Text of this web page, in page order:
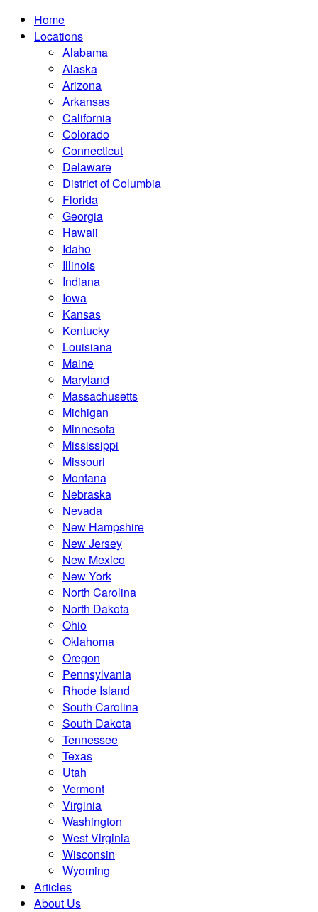
Home
Locations
Alabama
Alaska
Arizona
Arkansas
California
Colorado
Connecticut
Delaware
District of Columbia
Florida
Georgia
Hawaii
Idaho
Illinois
Indiana
Iowa
Kansas
Kentucky
Louisiana
Maine
Maryland
Massachusetts
Michigan
Minnesota
Mississippi
Missouri
Montana
Nebraska
Nevada
New Hampshire
New Jersey
New Mexico
New York
North Carolina
North Dakota
Ohio
Oklahoma
Oregon
Pennsylvania
Rhode Island
South Carolina
South Dakota
Tennessee
Texas
Utah
Vermont
Virginia
Washington
West Virginia
Wisconsin
Wyoming
Articles
About Us